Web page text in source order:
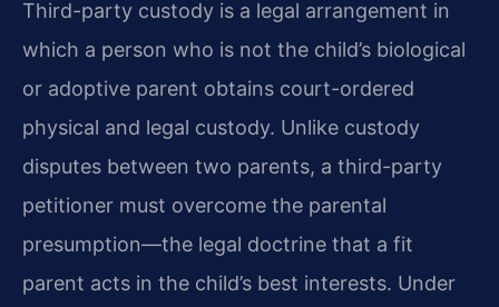
Third-party custody is a legal arrangement in
which a person who is not the child’s biological
or adoptive parent obtains court-ordered
physical and legal custody. Unlike custody
disputes between two parents, a third-party
petitioner must overcome the parental
presumption—the legal doctrine that a fit
parent acts in the child’s best interests. Under